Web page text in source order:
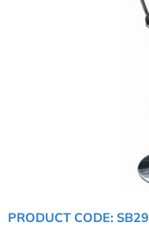
PRODUCT CODE: SB29